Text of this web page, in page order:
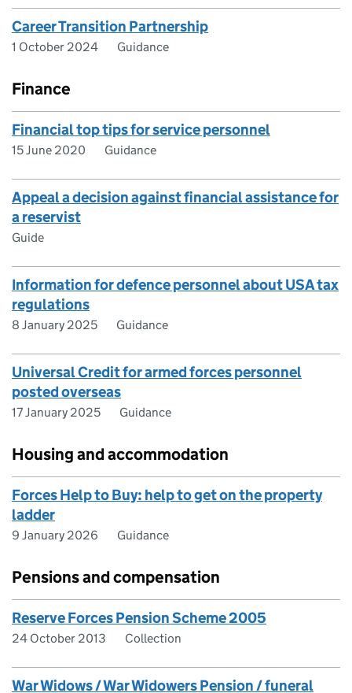
Career Transition Partnership
1 October 2024 Guidance
Finance
Financial top tips for service personnel
15 June 2020 Guidance
Appeal a decision against financial assistance for
a reservist
Guide
Information for defence personnel about USA tax
regulations
8 January 2025 Guidance
Universal Credit for armed forces personnel
posted overseas
17 January 2025 Guidance
Housing and accommodation
Forces Help to Buy: help to get on the property
ladder
9 January 2026 Guidance
Pensions and compensation
Reserve Forces Pension Scheme 2005
24 October 2013 Collection
War Widows / War Widowers Pension / funeral